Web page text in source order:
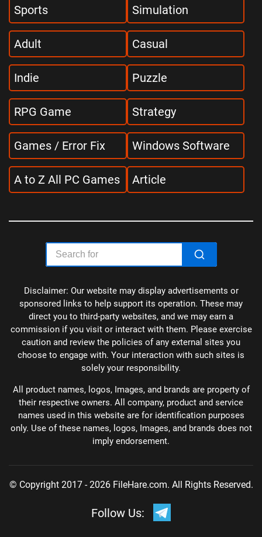
Sports Simulation
Adult Casual
Indie Puzzle
RPG Game Strategy
Games / Error Fix Windows Software
A to Z All PC Games Article
Disclaimer: Our website may display advertisements or
sponsored links to help support its operation. These may
direct you to third-party websites, and we may earn a
commission if you visit or interact with them. Please exercise
caution and review the policies of any external sites you
choose to engage with. Your interaction with such sites is
solely your responsibility.
All product names, logos, Images, and brands are property of
their respective owners. All company, product and service
names used in this website are for identification purposes
only. Use of these names, logos, Images, and brands does not
imply endorsement.
© Copyright 2017 - 2026 FileHare.com. All Rights Reserved.
Follow Us: